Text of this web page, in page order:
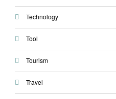
Technology
Tool
Tourism
Travel